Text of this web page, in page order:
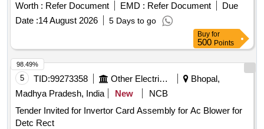
Worth : Refer Document EMD : Refer Document
Due
Date :14 August 2026 5 Days to go
Buy for
500 Points
5 TID:99273358 Other Electrical Products
Bhopal,
Madhya Pradesh, India
New
NCB
Tender Invited for Invertor Card Assembly for Ac Blower for
Detc Rect
98.49%